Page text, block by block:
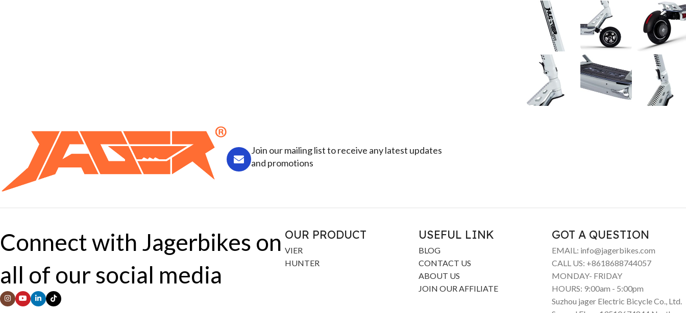
Join our mailing list to receive any latest updates
and promotions
Connect with Jagerbikes on
all of our social media
OUR PRODUCT
VIER
HUNTER
USEFUL LINK
BLOG
CONTACT US
ABOUT US
JOIN OUR AFFILIATE
GOT A QUESTION
EMAIL: info@jagerbikes.com
CALL US: +8618688744057
MONDAY- FRIDAY
HOURS: 9:00am - 5:00pm
Suzhou jager Electric Bicycle Co., Ltd.